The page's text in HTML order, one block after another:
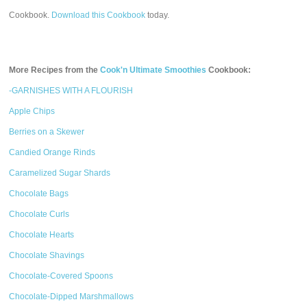
Cookbook. Download this Cookbook today.
More Recipes from theCook'n Ultimate Smoothies Cookbook:
-GARNISHES WITH A FLOURISH
Apple Chips
Berries on a Skewer
Candied Orange Rinds
Caramelized Sugar Shards
Chocolate Bags
Chocolate Curls
Chocolate Hearts
Chocolate Shavings
Chocolate-Covered Spoons
Chocolate-Dipped Marshmallows